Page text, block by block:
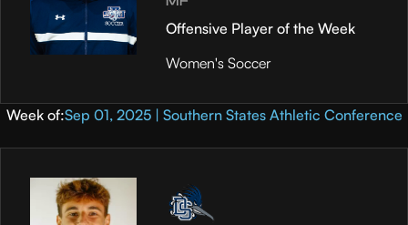
Offensive Player of the Week
Women's Soccer
Week of:Sep 01, 2025 | Southern States Athletic Conference